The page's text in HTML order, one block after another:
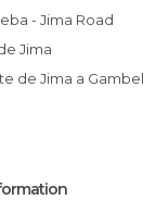
- Jima Road
Jima
de Jima a